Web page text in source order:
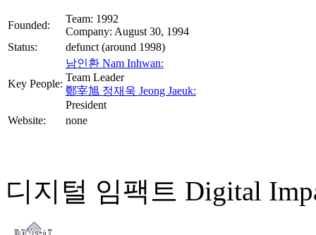
Founded:
Team: 1992
Company: August 30, 1994
Status:
defunct (around 1998)
Key People:
남인환 Nam Inhwan:
Team Leader
鄭宰旭 정재욱 Jeong Jaeuk:
President
Website:
none
디지털 임팩트 Digital